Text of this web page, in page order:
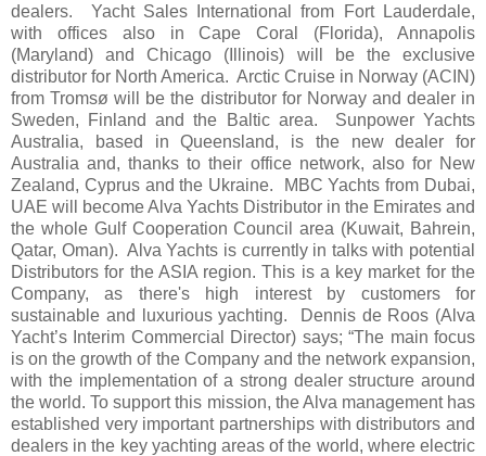
dealers. Yacht Sales International from Fort Lauderdale,
with offices also in Cape Coral (Florida), Annapolis
(Maryland) and Chicago (Illinois) will be the exclusive
distributor for North America. Arctic Cruise in Norway (ACIN)
from Tromsø will be the distributor for Norway and dealer in
Sweden, Finland and the Baltic area. Sunpower Yachts
Australia, based in Queensland, is the new dealer for
Australia and, thanks to their office network, also for New
Zealand, Cyprus and the Ukraine. MBC Yachts from Dubai,
UAE will become Alva Yachts Distributor in the Emirates and
the whole Gulf Cooperation Council area (Kuwait, Bahrein,
Qatar, Oman). Alva Yachts is currently in talks with potential
Distributors for the ASIA region. This is a key market for the
Company, as there's high interest by customers for
sustainable and luxurious yachting. Dennis de Roos (Alva
Yacht’s Interim Commercial Director) says; “The main focus
is on the growth of the Company and the network expansion,
with the implementation of a strong dealer structure around
the world. To support this mission, the Alva management has
established very important partnerships with distributors and
dealers in the key yachting areas of the world, where electric